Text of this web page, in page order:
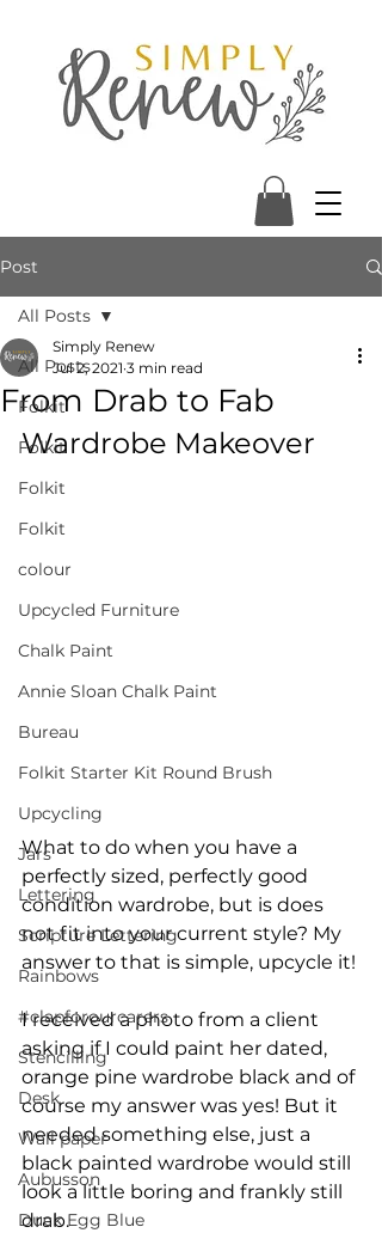
Post
All Posts
Folkit
Folkit
Folkit
Folkit
colour
Upcycled Furniture
Chalk Paint
Annie Sloan Chalk Paint
Bureau
Folkit Starter Kit Round Brush
Upcycling
Jars
Lettering
Scripture Lettering
Rainbows
#clapforourcarers
Stencilling
Desk
Wall paper
Aubusson
Duck Egg Blue
All Posts
From Drab to Fab
Simply Renew
Jul 2, 2021 3 min read
Wardrobe Makeover
What to do when you have a
perfectly sized, perfectly good
condition wardrobe, but is does
not fit into your current style? My
answer to that is simple, upcycle it!
I received a photo from a client
asking if I could paint her dated,
orange pine wardrobe black and of
course my answer was yes! But it
needed something else, just a
black painted wardrobe would still
look a little boring and frankly still
drab.